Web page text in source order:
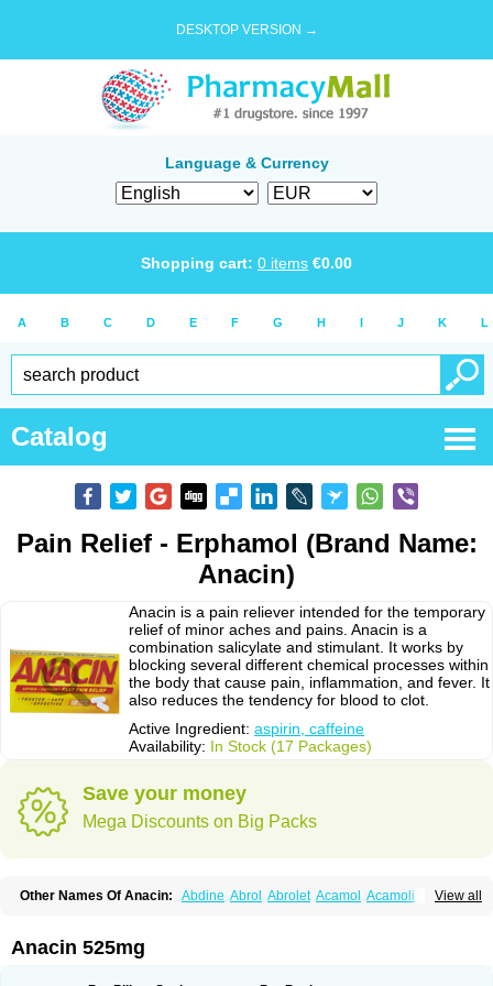
DESKTOP VERSION →
Language & Currency
Shopping cart: 0 items €0.00
A B C D E F G H I J K L
Catalog
Pain Relief - Erphamol (Brand Name:
Anacin)
Anacin is a pain reliever intended for the temporary
relief of minor aches and pains. Anacin is a
combination salicylate and stimulant. It works by
blocking several different chemical processes within
the body that cause pain, inflammation, and fever. It
also reduces the tendency for blood to clot.
Active Ingredient: aspirin, caffeine
Availability: In Stock (17 Packages)
Save your money
Mega Discounts on Big Packs
View all
Other Names Of Anacin: Abdine Abrol Abrolet Acamol Acamoli
Acetamol Acetazone forte
Adol Adolef Adorem
Anacin 525mg